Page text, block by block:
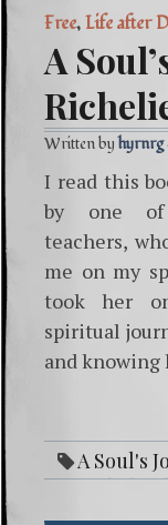
Free,Life after
A
Written byhyrnrg
I read this
by one of
teachers,
me on my
took her
spiritual
and knowing
A Soul's
indian